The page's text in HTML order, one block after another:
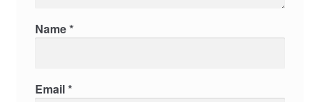
Name*
Email*